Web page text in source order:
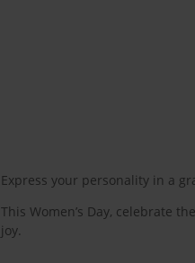
Express your personality in a
This Women’s Day, celebrate
joy.